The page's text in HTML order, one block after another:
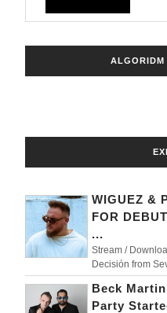
ALGORIDM
WIGUEZ &
FOR
...
Stream /
Decisión from
Beck
Party